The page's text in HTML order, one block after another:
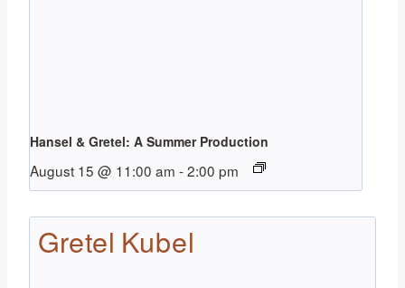
Hansel & Gretel: A Summer Production
August 15 @ 11:00 am -2:00 pm